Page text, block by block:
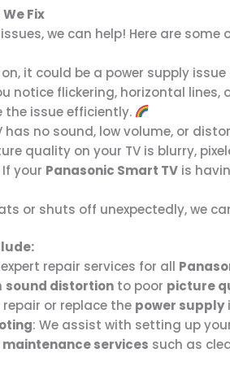
Fix
we can help! Here are
on, it could be a power supply
notice flickering, horizontal
issue efficiently.
has no sound, low volume, or
quality on your TV is blurry,
If your Panasonic Smart TV is
or shuts off unexpectedly, we
repair services for all
sound distortion to poor picture
repair or replace the power supply
: We assist with setting up
maintenance services such as